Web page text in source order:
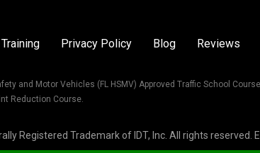
Privacy Policy Blog Reviews
and Motor Vehicles (FL HSMV) Approved Traffic School
Reduction Course.
Registered Trademark of IDT, Inc. All rights reserved.